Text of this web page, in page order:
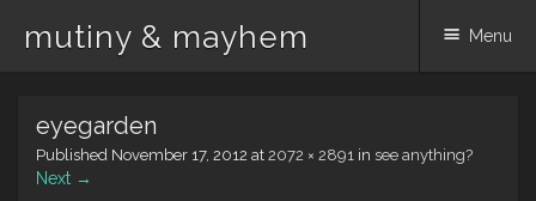
mutiny & mayhem Menu
content
eyegarden
Published November 17, 2012 at 2072 × 2891 in see anything?
Next →